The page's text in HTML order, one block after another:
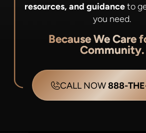
resources, and guidanceto
you need.
Because We Care
Community.
CALL NOW888-